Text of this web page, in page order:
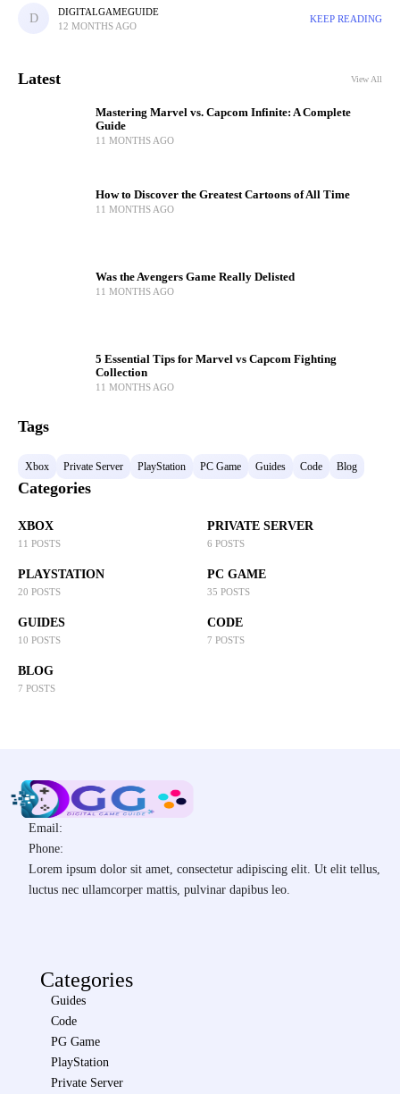
even touching the
DIGITALGAMEGUIDE
12 MONTHS AGO
KEEP READING
Latest View All
Mastering Marvel vs. Capcom Infinite: A Complete
Guide
11 MONTHS AGO
How to Discover the Greatest Cartoons of All Time
11 MONTHS AGO
Was the Avengers Game Really Delisted
11 MONTHS AGO
5 Essential Tips for Marvel vs Capcom Fighting
Collection
11 MONTHS AGO
Tags
Xbox Private Server PlayStation PC Game Guides Code Blog
Categories
XBOX
11 POSTS
PRIVATE SERVER
6 POSTS
PLAYSTATION
20 POSTS
PC GAME
35 POSTS
GUIDES
10 POSTS
CODE
7 POSTS
BLOG
7 POSTS
Email:
Phone:
Lorem ipsum dolor sit amet, consectetur adipiscing elit. Ut elit tellus,
luctus nec ullamcorper mattis, pulvinar dapibus leo.
Categories
Guides
Code
PG Game
PlayStation
Private Server